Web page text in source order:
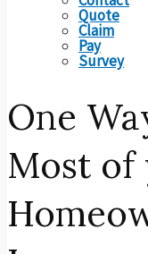
Quote
Claim
Pay
Survey
One
Most of